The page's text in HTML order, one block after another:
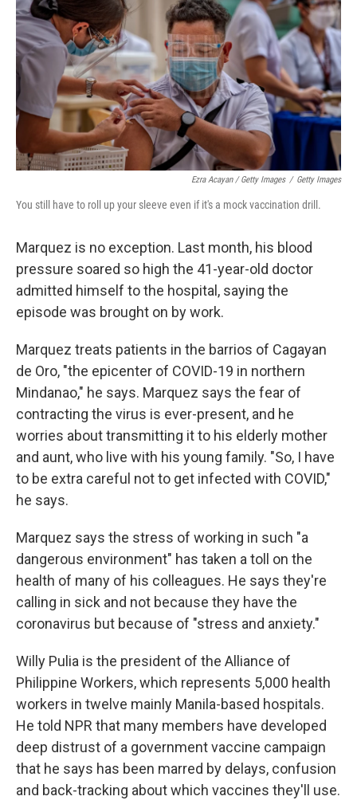
Ezra Acayan / Getty Images / Getty Images
You still have to roll up your sleeve even if it's a mock vaccination drill.
Marquez is no exception. Last month, his blood
pressure soared so high the 41-year-old doctor
admitted himself to the hospital, saying the
episode was brought on by work.
Marquez treats patients in the barrios of Cagayan
de Oro, "the epicenter of COVID-19 in northern
Mindanao," he says. Marquez says the fear of
contracting the virus is ever-present, and he
worries about transmitting it to his elderly mother
and aunt, who live with his young family. "So, I have
to be extra careful not to get infected with COVID,"
he says.
Marquez says the stress of working in such "a
dangerous environment" has taken a toll on the
health of many of his colleagues. He says they're
calling in sick and not because they have the
coronavirus but because of "stress and anxiety."
Willy Pulia is the president of the Alliance of
Philippine Workers, which represents 5,000 health
workers in twelve mainly Manila-based hospitals.
He told NPR that many members have developed
deep distrust of a government vaccine campaign
that he says has been marred by delays, confusion
and back-tracking about which vaccines they'll use.